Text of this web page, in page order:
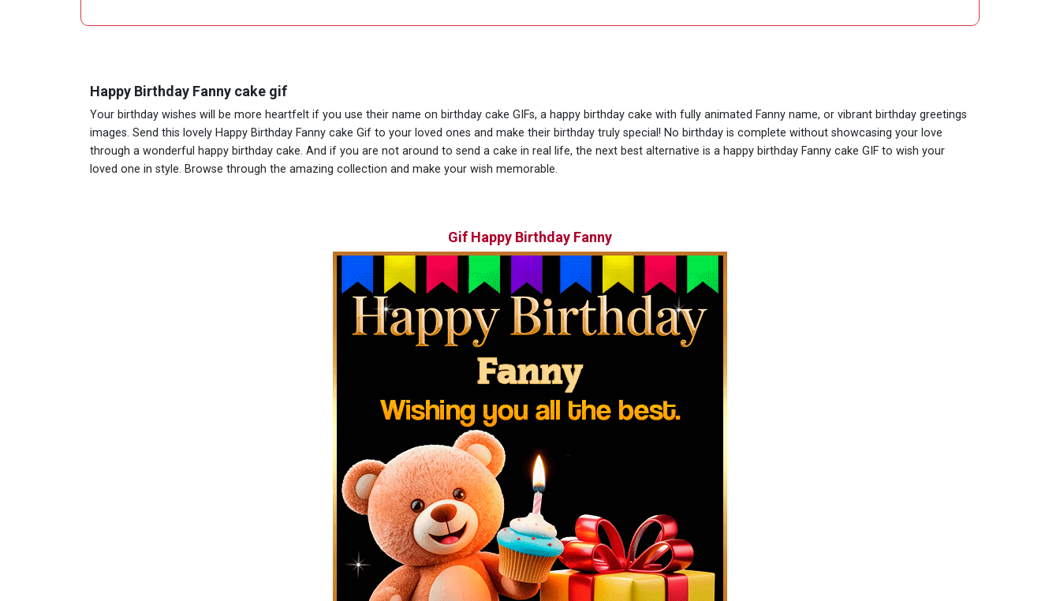
Happy Birthday Fanny cake gif
Your birthday wishes will be more heartfelt if you use their name on birthday cake GIFs, a happy birthday cake with fully animated Fanny name, or vibrant birthday greetings
images. Send this lovely Happy Birthday Fanny cake Gif to your loved ones and make their birthday truly special! No birthday is complete without showcasing your love
through a wonderful happy birthday cake. And if you are not around to send a cake in real life, the next best alternative is a happy birthday Fanny cake GIF to wish your
loved one in style. Browse through the amazing collection and make your wish memorable.
Gif Happy Birthday Fanny